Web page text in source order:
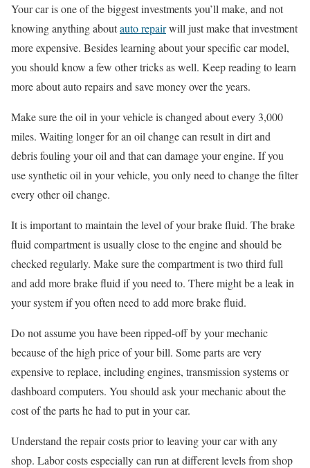
Your car is one of the biggest investments you’ll make, and not
knowing anything aboutauto repairwill just make that investment
more expensive. Besides learning about your specific car model,
you should know a few other tricks as well. Keep reading to learn
more about auto repairs and save money over the years.
Make sure the oil in your vehicle is changed about every 3,000
miles. Waiting longer for an oil change can result in dirt and
debris fouling your oil and that can damage your engine. If you
use synthetic oil in your vehicle, you only need to change the filter
every other oil change.
It is important to maintain the level of your brake fluid. The brake
fluid compartment is usually close to the engine and should be
checked regularly. Make sure the compartment is two third full
and add more brake fluid if you need to. There might be a leak in
your system if you often need to add more brake fluid.
Do not assume you have been ripped-off by your mechanic
because of the high price of your bill. Some parts are very
expensive to replace, including engines, transmission systems or
dashboard computers. You should ask your mechanic about the
cost of the parts he had to put in your car.
Understand the repair costs prior to leaving your car with any
shop. Labor costs especially can run at different levels from shop